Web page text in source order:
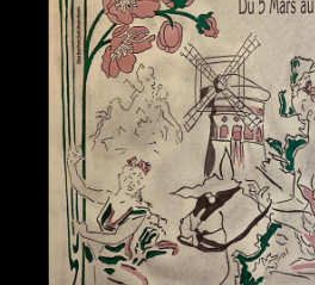
Candles